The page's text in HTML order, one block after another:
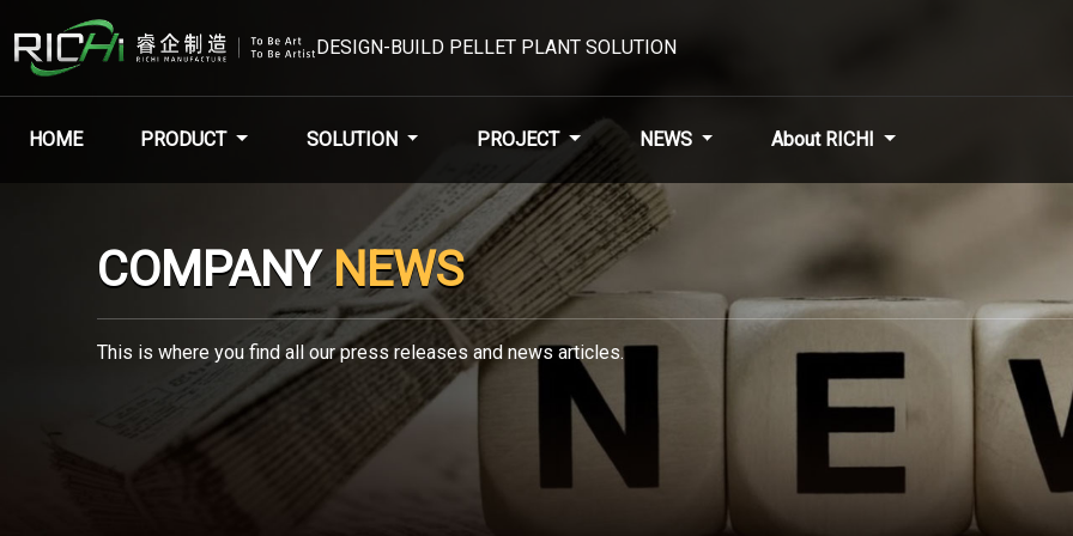
DESIGN-BUILD PELLET PLANT SOLUTION
HOME PRODUCT SOLUTION PROJECT NEWS About RICHI
COMPANYNEWS
This is where you find all our press releases and news articles.